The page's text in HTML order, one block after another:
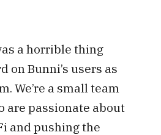
a horrible thing
on Bunni’s users as
We’re a small team
are passionate about
and pushing the